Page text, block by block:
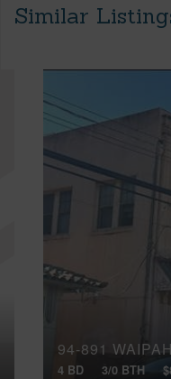
Similar
94-891
4 BD 3/0 BTH